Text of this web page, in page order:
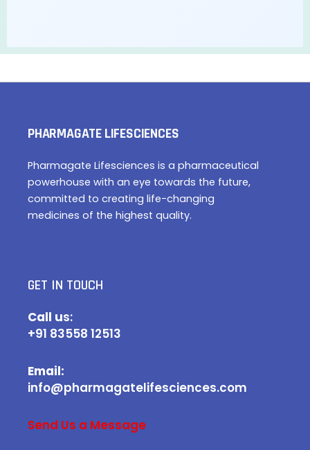
PHARMAGATE LIFESCIENCES
Pharmagate Lifesciences is a pharmaceutical
powerhouse with an eye towards the future,
committed to creating life-changing
medicines of the highest quality.
GET IN TOUCH
Call us:
+91 83558 12513
Email:
info@pharmagatelifesciences.com
Send Us a Message